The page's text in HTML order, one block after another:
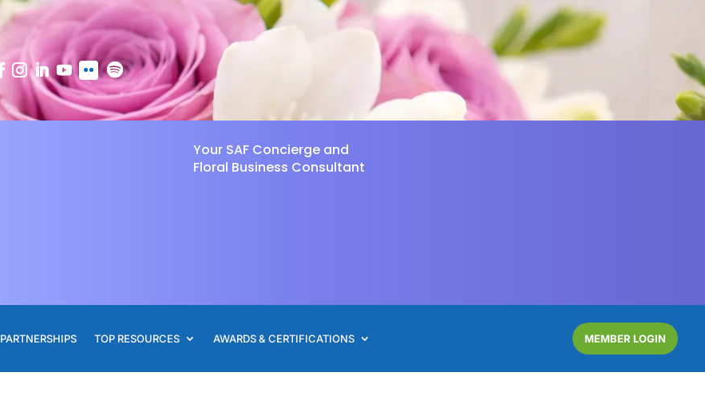
Your SAF Concierge and
Floral Business Consultant
PARTNERSHIPS TOP RESOURCES AWARDS & CERTIFICATIONS MEMBER LOGIN